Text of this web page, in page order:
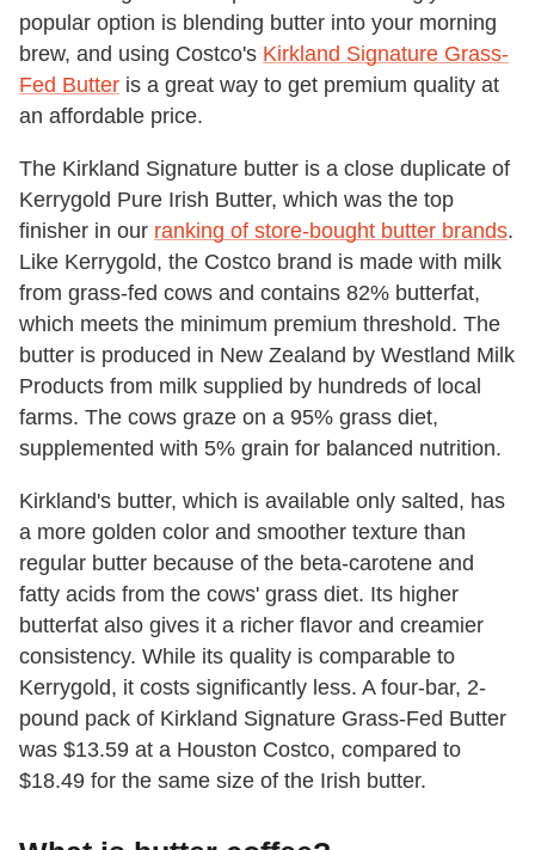
popular option is blending butter into your morning
brew, and using Costco's Kirkland Signature Grass-
Fed Butter is a great way to get premium quality at
an affordable price.
The Kirkland Signature butter is a close duplicate of
Kerrygold Pure Irish Butter, which was the top
finisher in our ranking of store-bought butter brands.
Like Kerrygold, the Costco brand is made with milk
from grass-fed cows and contains 82% butterfat,
which meets the minimum premium threshold. The
butter is produced in New Zealand by Westland Milk
Products from milk supplied by hundreds of local
farms. The cows graze on a 95% grass diet,
supplemented with 5% grain for balanced nutrition.
Kirkland's butter, which is available only salted, has
a more golden color and smoother texture than
regular butter because of the beta-carotene and
fatty acids from the cows' grass diet. Its higher
butterfat also gives it a richer flavor and creamier
consistency. While its quality is comparable to
Kerrygold, it costs significantly less. A four-bar, 2-
pound pack of Kirkland Signature Grass-Fed Butter
was $13.59 at a Houston Costco, compared to
$18.49 for the same size of the Irish butter.